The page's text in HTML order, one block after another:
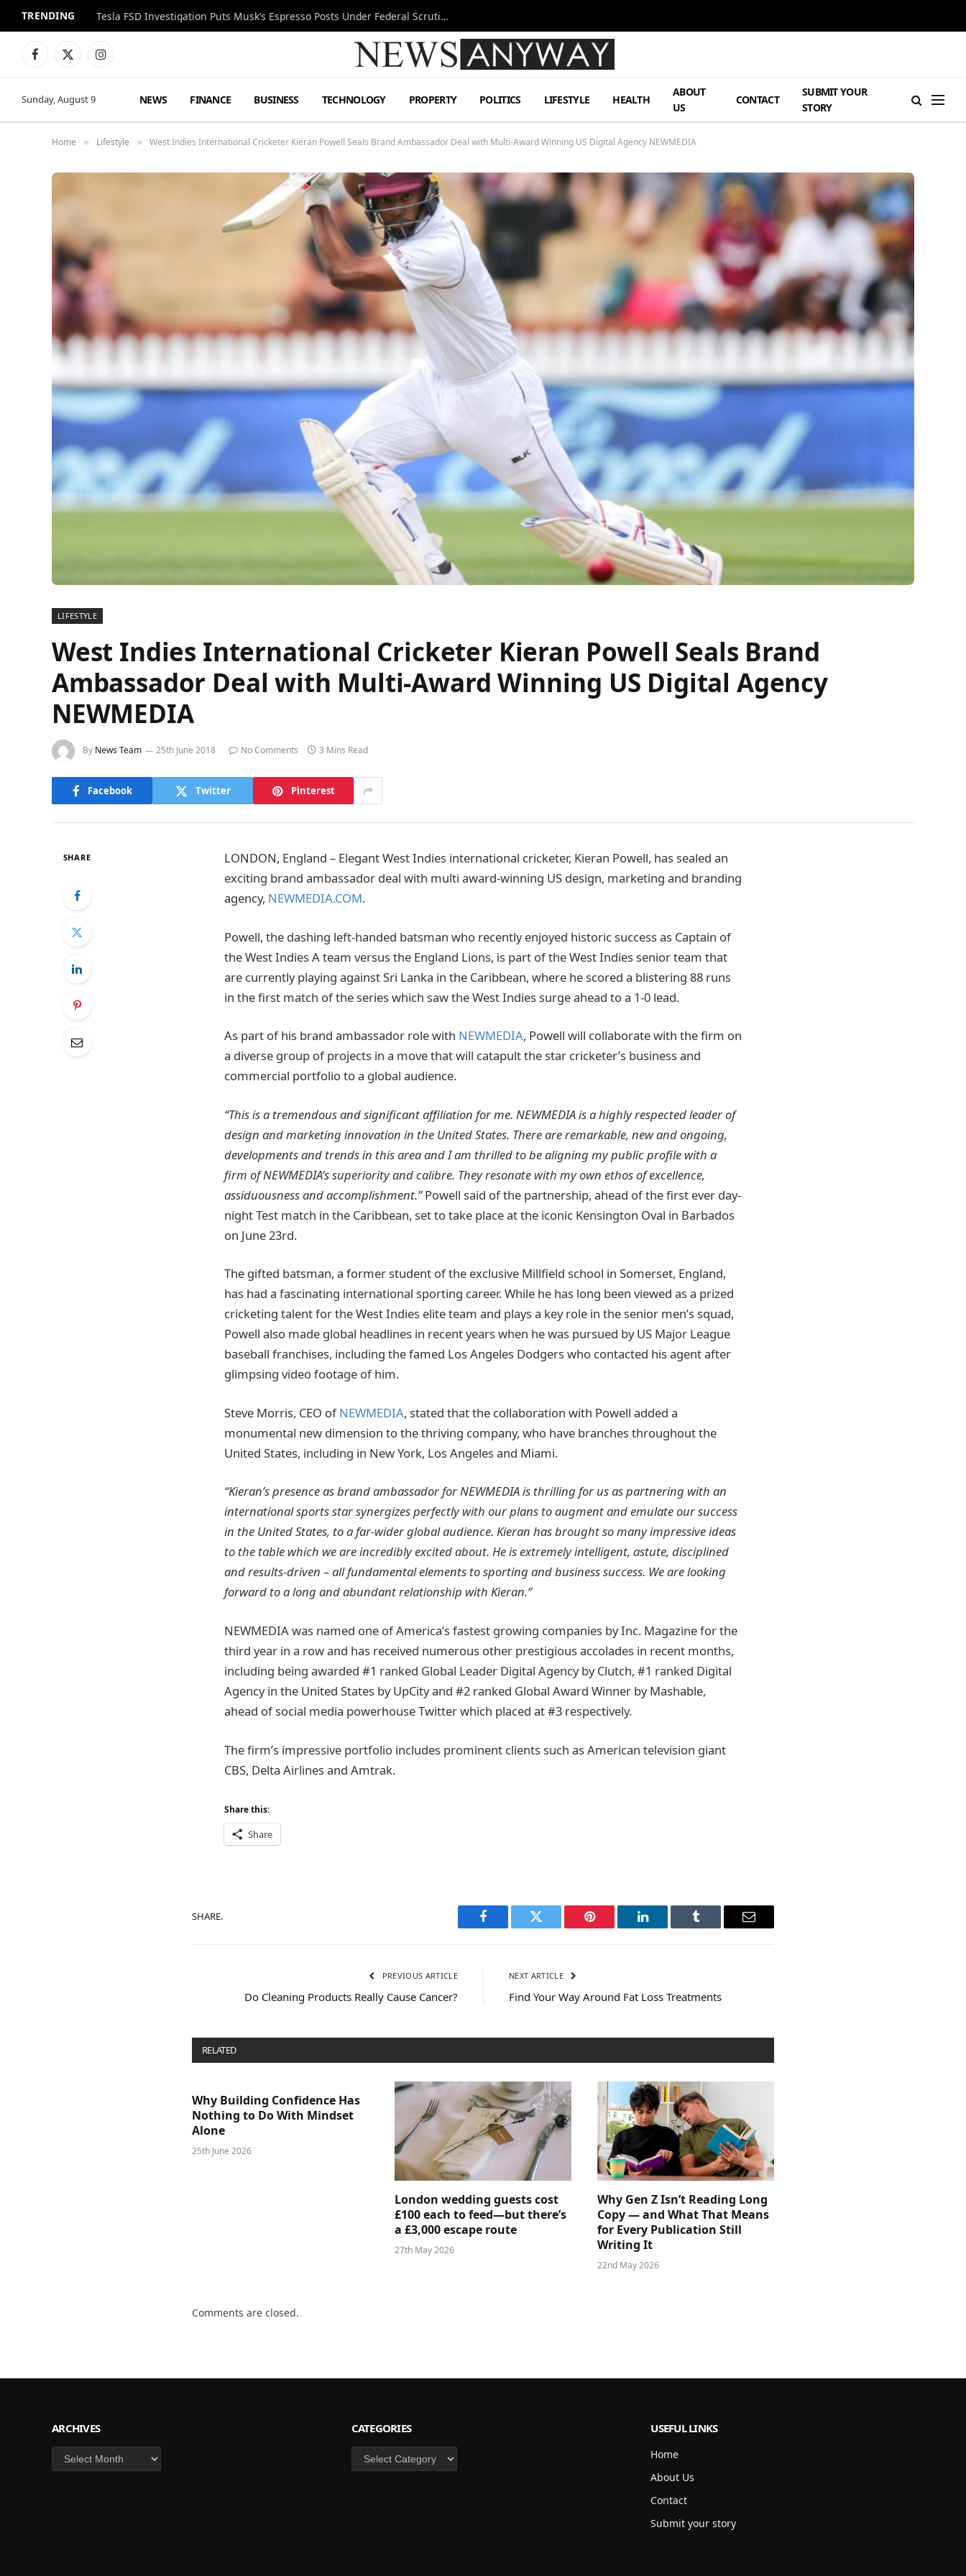
TRENDING Tesla FSD Investigation Puts Musk’s Espresso Posts Under Federal Scrutiny
Facebook
X
Instagram
Sunday, August 9 NEWS FINANCE BUSINESS TECHNOLOGY PROPERTY POLITICS LIFESTYLE HEALTH
ABOUT
US
CONTACT
SUBMIT YOUR
STORY
Home » Lifestyle » West Indies International Cricketer Kieran Powell Seals Brand Ambassador Deal with Multi-Award Winning US Digital Agency NEWMEDIA
LIFESTYLE
West Indies International Cricketer Kieran Powell Seals Brand
Ambassador Deal with Multi-Award Winning US Digital Agency
NEWMEDIA
By News Team 25th June 2018 No Comments 3 Mins Read
Facebook Twitter Pinterest
SHARE
LONDON, England – Elegant West Indies international cricketer, Kieran Powell, has sealed an
exciting brand ambassador deal with multi award-winning US design, marketing and branding
agency, NEWMEDIA.COM.
Powell, the dashing left-handed batsman who recently enjoyed historic success as Captain of
the West Indies A team versus the England Lions, is part of the West Indies senior team that
are currently playing against Sri Lanka in the Caribbean, where he scored a blistering 88 runs
in the first match of the series which saw the West Indies surge ahead to a 1-0 lead.
As part of his brand ambassador role with NEWMEDIA, Powell will collaborate with the firm on
a diverse group of projects in a move that will catapult the star cricketer’s business and
commercial portfolio to a global audience.
“This is a tremendous and significant affiliation for me. NEWMEDIA is a highly respected leader of
design and marketing innovation in the United States. There are remarkable, new and ongoing,
developments and trends in this area and I am thrilled to be aligning my public profile with a
firm of NEWMEDIA’s superiority and calibre. They resonate with my own ethos of excellence,
assiduousness and accomplishment.”Powell said of the partnership, ahead of the first ever day-
night Test match in the Caribbean, set to take place at the iconic Kensington Oval in Barbados
on June 23rd.
The gifted batsman, a former student of the exclusive Millfield school in Somerset, England,
has had a fascinating international sporting career. While he has long been viewed as a prized
cricketing talent for the West Indies elite team and plays a key role in the senior men’s squad,
Powell also made global headlines in recent years when he was pursued by US Major League
baseball franchises, including the famed Los Angeles Dodgers who contacted his agent after
glimpsing video footage of him.
Steve Morris, CEO ofNEWMEDIA, stated that the collaboration with Powell added a
monumental new dimension to the thriving company, who have branches throughout the
United States, including in New York, Los Angeles and Miami.
“Kieran’s presence as brand ambassador for NEWMEDIA is thrilling for us as partnering with an
international sports star synergizes perfectly with our plans to augment and emulate our success
in the United States, to a far-wider global audience. Kieran has brought so many impressive ideas
to the table which we are incredibly excited about. He is extremely intelligent, astute, disciplined
and results-driven – all fundamental elements to sporting and business success. We are looking
forward to a long and abundant relationship with Kieran.”
NEWMEDIA was named one of America’s fastest growing companies by Inc. Magazine for the
third year in a row and has received numerous other prestigious accolades in recent months,
including being awarded #1 ranked Global Leader Digital Agency by Clutch, #1 ranked Digital
Agency in the United States by UpCity and #2 ranked Global Award Winner by Mashable,
ahead of social media powerhouse Twitter which placed at #3 respectively.
The firm’s impressive portfolio includes prominent clients such as American television giant
CBS, Delta Airlines and Amtrak.
Share this:
Share
SHARE.
Facebook Twitter Pinterest LinkedIn Tumblr Email
PREVIOUS ARTICLE
Do Cleaning Products Really Cause Cancer?
NEXT ARTICLE
Find Your Way Around Fat Loss Treatments
RELATED
Why Building Confidence Has
Nothing to Do With Mindset
Alone
25th June 2026
London wedding guests cost
£100 each to feed—but there’s
a £3,000 escape route
27th May 2026
Why Gen Z Isn’t Reading Long
Copy — and What That Means
for Every Publication Still
Writing It
22nd May 2026
Comments are closed.
ARCHIVES
Archives
CATEGORIES
Categories
USEFUL LINKS
Home
About Us
Contact
Submit your story